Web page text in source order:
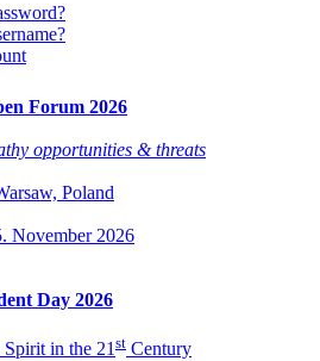
Forum 2026
opportunities & threats
Poland
November 2026
Day 2026
in the 21 st Century